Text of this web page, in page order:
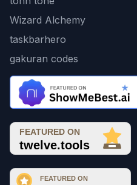
Wizard Alchemy
taskbarhero
gakuran codes